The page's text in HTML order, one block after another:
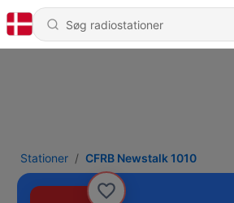
Stationer CFRB Newstalk 1010